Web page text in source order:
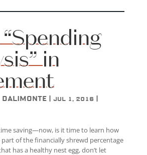
in
| Jul 1, 2016|
saving—now, is it time to learn how
part of the financially shrewd percentage
has a healthy nest egg, don’t let